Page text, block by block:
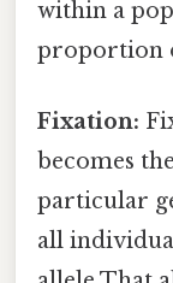
within a
proportion
Fixation:
becomes
particular
all